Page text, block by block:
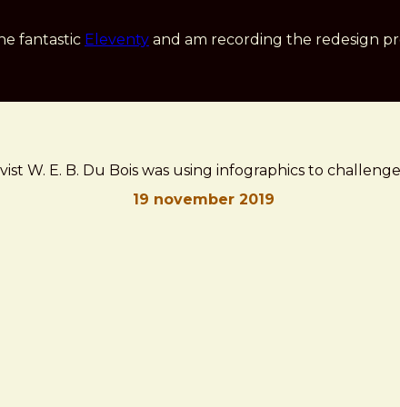
fantastic Eleventy and am recording the redesign
W. E. B. Du Bois was using infographics to
19 november 2019